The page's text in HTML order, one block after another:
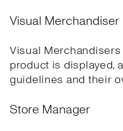
Visual Merchandiser
Visual
product is displayed,
guidelines and their
Store Manager